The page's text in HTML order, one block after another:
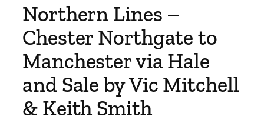
Northern Lines –
Chester Northgate to
Manchester via Hale
and Sale by Vic Mitchell
& Keith Smith